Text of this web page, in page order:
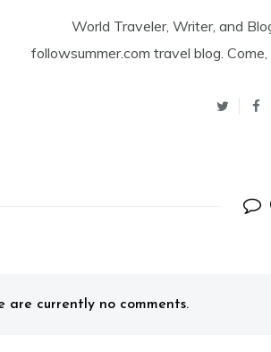
World Traveler, Writer, and
followsummer.com travel blog.
are currently no comments.